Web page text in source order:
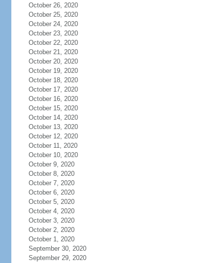
October 26, 2020
October 25, 2020
October 24, 2020
October 23, 2020
October 22, 2020
October 21, 2020
October 20, 2020
October 19, 2020
October 18, 2020
October 17, 2020
October 16, 2020
October 15, 2020
October 14, 2020
October 13, 2020
October 12, 2020
October 11, 2020
October 10, 2020
October 9, 2020
October 8, 2020
October 7, 2020
October 6, 2020
October 5, 2020
October 4, 2020
October 3, 2020
October 2, 2020
October 1, 2020
September 30, 2020
September 29, 2020